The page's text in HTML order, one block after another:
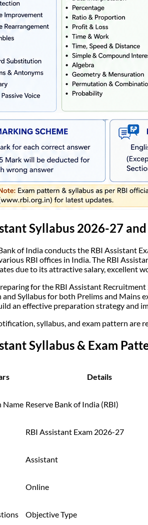
Syllabus 2026-27
of India conducts the RBI Assistant
RBI offices in India. The RBI
due to its attractive salary, excellent
for the RBI Assistant
and Syllabus for both Prelims and Mains
an effective preparation strategy and
syllabus, and exam pattern are
Syllabus & Exam
Details
Name Reserve Bank of India (RBI)
RBI Assistant Exam 2026-27
Assistant
Online
Objective Type